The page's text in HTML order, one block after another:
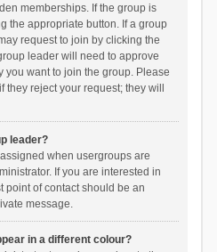
memberships. If the group is
the appropriate button. If a group
request to join by clicking the
leader will need to approve
you want to join the group. Please
reject your request; they will
leader?
when usergroups are
If you are interested in
point of contact should be an
message.
in a different colour?